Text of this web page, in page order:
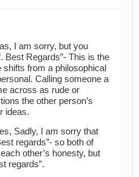
I am sorry, but you
Best Regards”- This is the
from a philosophical
Calling someone a
across as rude or
the other person’s
ideas.
Sadly, I am sorry that
regards”- so both of
other’s honesty, but
regards”.